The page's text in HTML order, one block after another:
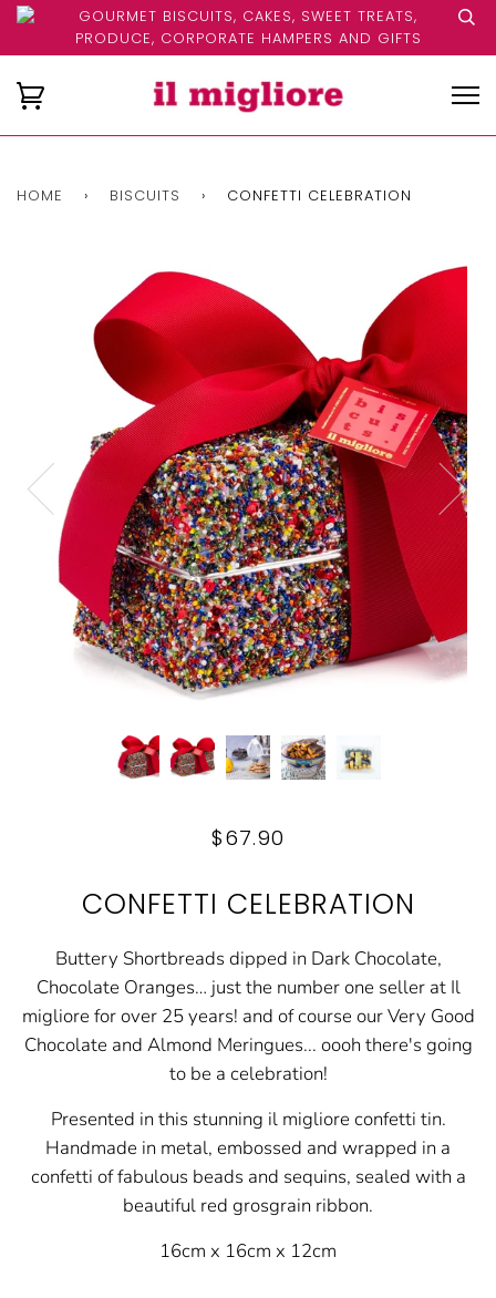
GOURMET BISCUITS, CAKES, SWEET TREATS,
PRODUCE, CORPORATE HAMPERS AND GIFTS
HOME › BISCUITS › CONFETTI CELEBRATION
$67.90
CONFETTI CELEBRATION
Buttery Shortbreads dipped in Dark Chocolate,
Chocolate Oranges… just the number one seller at Il
migliore for over 25 years! and of course our Very Good
Chocolate and Almond Meringues... oooh there's going
to be a celebration!
Presented in this stunning il migliore confetti tin.
Handmade in metal, embossed and wrapped in a
confetti of fabulous beads and sequins, sealed with a
beautiful red grosgrain ribbon.
16cm x 16cm x 12cm